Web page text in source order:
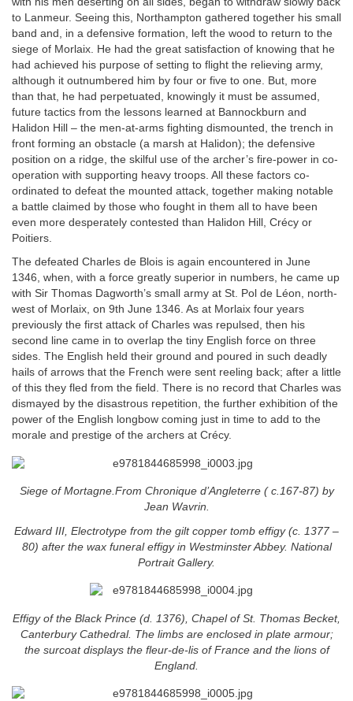
to Lanmeur. Seeing this, Northampton gathered together his small
band and, in a defensive formation, left the wood to return to the
siege of Morlaix. He had the great satisfaction of knowing that he
had achieved his purpose of setting to flight the relieving army,
although it outnumbered him by four or five to one. But, more
than that, he had perpetuated, knowingly it must be assumed,
future tactics from the lessons learned at Bannockburn and
Halidon Hill – the men-at-arms fighting dismounted, the trench in
front forming an obstacle (a marsh at Halidon); the defensive
position on a ridge, the skilful use of the archer’s fire-power in co-
operation with supporting heavy troops. All these factors co-
ordinated to defeat the mounted attack, together making notable
a battle claimed by those who fought in them all to have been
even more desperately contested than Halidon Hill, Crécy or
Poitiers.
The defeated Charles de Blois is again encountered in June
1346, when, with a force greatly superior in numbers, he came up
with Sir Thomas Dagworth’s small army at St. Pol de Léon, north-
west of Morlaix, on 9th June 1346. As at Morlaix four years
previously the first attack of Charles was repulsed, then his
second line came in to overlap the tiny English force on three
sides. The English held their ground and poured in such deadly
hails of arrows that the French were sent reeling back; after a little
of this they fled from the field. There is no record that Charles was
dismayed by the disastrous repetition, the further exhibition of the
power of the English longbow coming just in time to add to the
morale and prestige of the archers at Crécy.
Siege of Mortagne.From Chronique d’Angleterre ( c.167-87) by
Jean Wavrin.
Edward III, Electrotype from the gilt copper tomb effigy (c. 1377 –
80) after the wax funeral effigy in Westminster Abbey. National
Portrait Gallery.
Effigy of the Black Prince (d. 1376), Chapel of St. Thomas Becket,
Canterbury Cathedral. The limbs are enclosed in plate armour;
the surcoat displays the fleur-de-lis of France and the lions of
England.